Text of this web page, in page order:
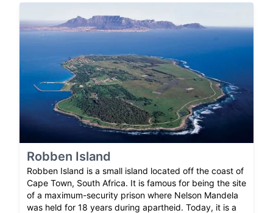
Robben Island
Robben Island is a small island located off the coast of
Cape Town, South Africa. It is famous for being the site
of a maximum-security prison where Nelson Mandela
was held for 18 years during apartheid. Today, it is a